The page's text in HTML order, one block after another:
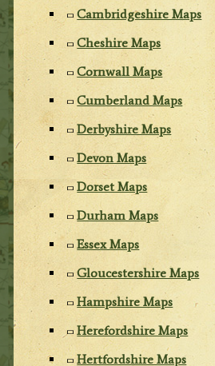
Cambridgeshire Maps
Cheshire Maps
Cornwall Maps
Cumberland Maps
Derbyshire Maps
Devon Maps
Dorset Maps
Durham Maps
Essex Maps
Gloucestershire Maps
Hampshire Maps
Herefordshire Maps
Hertfordshire Maps